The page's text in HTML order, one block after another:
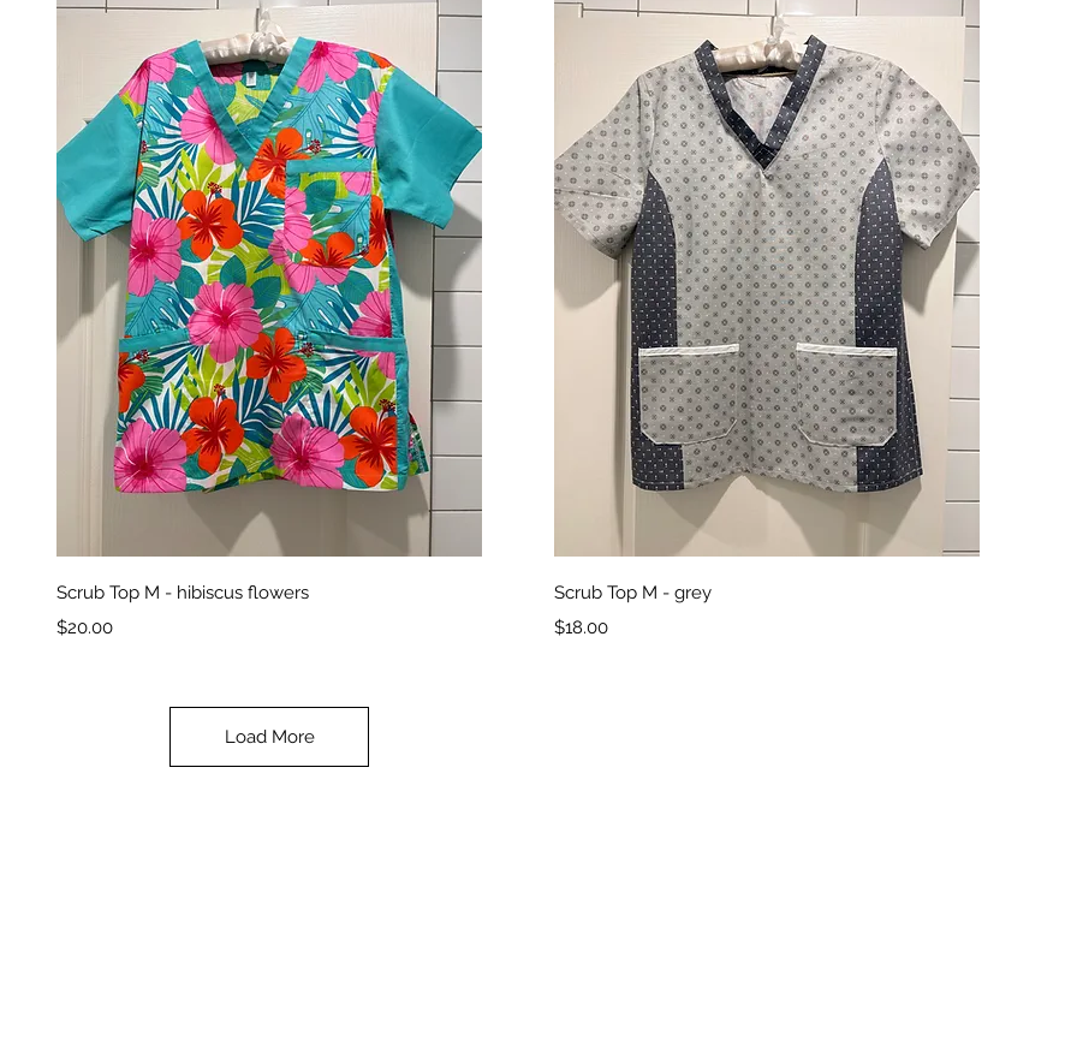
Quick View
Scrub Top M - hibiscus flowers
Price
$20.00
Quick View
Scrub Top M - grey
Price
$18.00
Load More